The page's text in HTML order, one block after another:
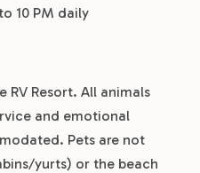
10 PM daily
RV Resort. All animals
and emotional
Pets are not
yurts) or the beach